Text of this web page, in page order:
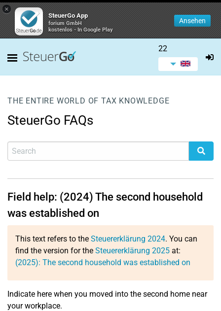
×
SteuerGo App
forium GmbH
kostenlos - In Google Play
Ansehen
22
THE ENTIRE WORLD OF TAX KNOWLEDGE
SteuerGo FAQs
Field help: (2024) The second household
was established on
This text refers to the Steuererklärung 2024. You can
find the version for the Steuererklärung 2025 at:
(2025): The second household was established on
Indicate here when you moved into the second home near
your workplace.